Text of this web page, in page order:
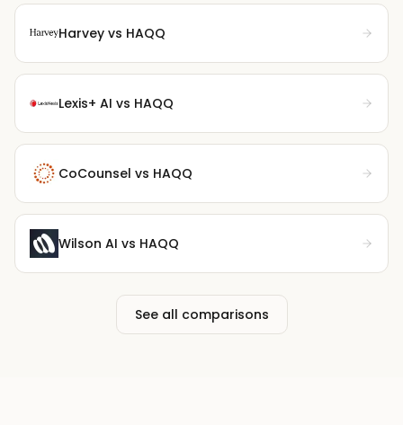
Harvey vs HAQQ
Lexis+ AI vs HAQQ
CoCounsel vs HAQQ
Wilson AI vs HAQQ
See all comparisons